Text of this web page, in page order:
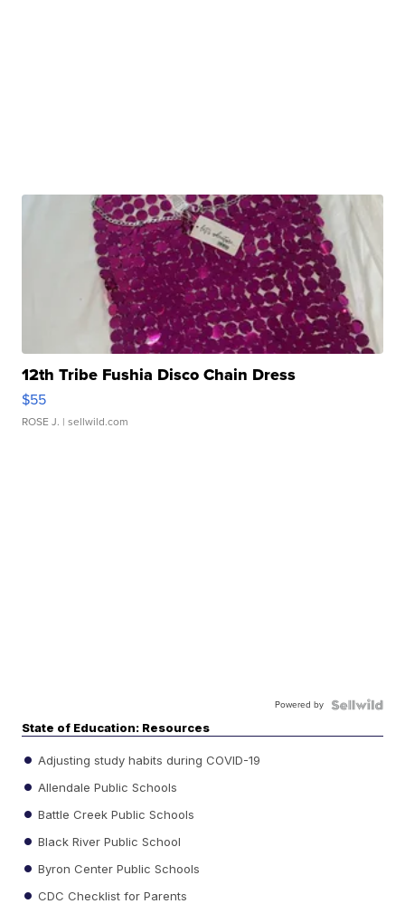
12th Tribe Fushia Disco Chain Dress
$55
ROSE J. | sellwild.com
Powered by
State of Education: Resources
Adjusting study habits during COVID-19
Allendale Public Schools
Battle Creek Public Schools
Black River Public School
Byron Center Public Schools
CDC Checklist for Parents